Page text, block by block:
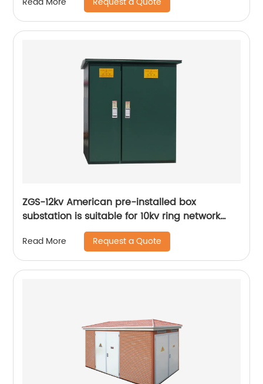
ZGS-12kv American pre-installed box
substation is suitable for 10kv ring network
power supply
Read More Request a Quote